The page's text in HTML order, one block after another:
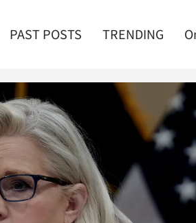
PAST POSTS TRENDING